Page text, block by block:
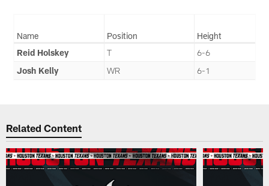
Name Position
Height
Reid Holskey
T
6-6
Josh Kelly
WR 6-1
Related Content